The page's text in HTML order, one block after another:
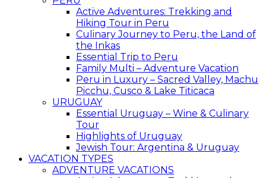
Active Adventures: Trekking and
Hiking Tour in Peru
Culinary Journey to Peru, the Land of
the Inkas
Essential Trip to Peru
Family Multi – Adventure Vacation
Peru in Luxury – Sacred Valley, Machu
Picchu, Cusco & Lake Titicaca
URUGUAY
Essential Uruguay – Wine & Culinary
Tour
Highlights of Uruguay
Jewish Tour: Argentina & Uruguay
VACATION TYPES
ADVENTURE VACATIONS